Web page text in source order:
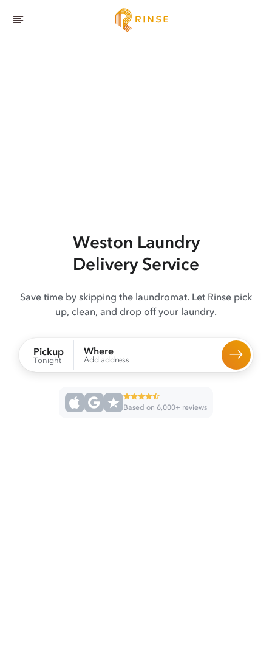
Weston Laundry
Delivery Service
Save time by skipping the laundromat. Let Rinse pick
up, clean, and drop off your laundry.
Pickup
Tonight
Where
Add address
Based on 6,000+ reviews